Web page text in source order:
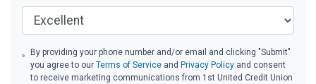
By providing your phone number and/or email and clicking "Submit"
you agree to ourTerms of Service and Privacy Policy and consent
to receive marketing communications from 1st United Credit Union